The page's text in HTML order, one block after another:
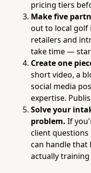
pricing tiers
Make five
out to local golf
retailers and
take time —
Create one
short video, a
social media
expertise.
Solve your
problem. If
client
can handle that
actually training